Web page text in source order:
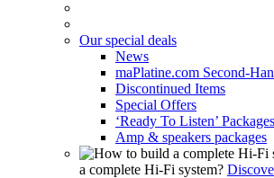
Our special deals
News
maPlatine.com Second-
Discontinued Items
Special Offers
‘Ready To Listen’ Packages
Amp & speakers packages
a complete Hi-Fi system?